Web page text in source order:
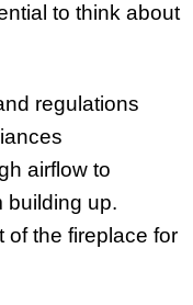
to think about
regulations
airflow to
building up.
of the fireplace for